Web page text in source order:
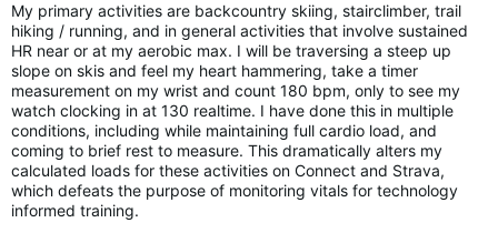
My primary activities are backcountry skiing, stairclimber, trail
hiking / running, and in general activities that involve sustained
HR near or at my aerobic max. I will be traversing a steep up
slope on skis and feel my heart hammering, take a timer
measurement on my wrist and count 180 bpm, only to see my
watch clocking in at 130 realtime. I have done this in multiple
conditions, including while maintaining full cardio load, and
coming to brief rest to measure. This dramatically alters my
calculated loads for these activities on Connect and Strava,
which defeats the purpose of monitoring vitals for technology
informed training.